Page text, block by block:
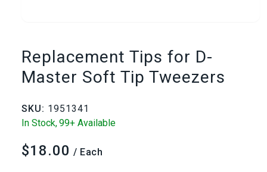
media
1
modal
Replacement Tips for D-
Master Soft Tip Tweezers
SKU: 1951341
In Stock,99+ Available
Regular
$18.00 / Each